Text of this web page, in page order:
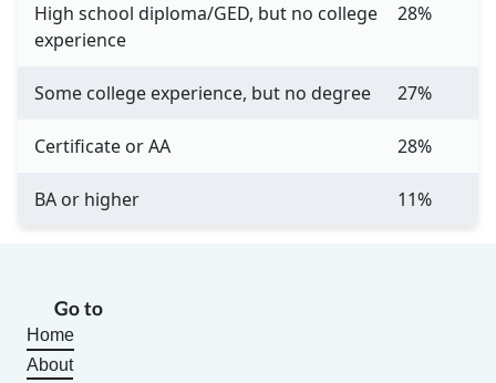
High school diploma/GED, but no college
experience
28%
Some college experience, but no degree 27%
Certificate or AA 28%
BA or higher 11%
Go to
Home
About